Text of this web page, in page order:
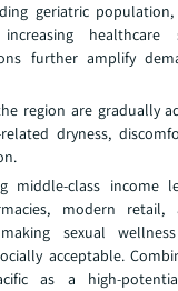
geriatric
healthcare
further amplify
region are gradually
dryness,
middle-class income
modern retail,
sexual
acceptable.
as a high-